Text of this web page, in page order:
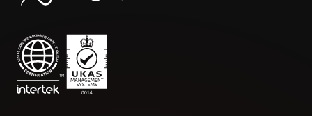
To ensure objective, unbiased evaluation, we
classification layer. This module analyzes real-
time conversation to identify what information
was formally requested versus what was naturally
volunteered by the patient persona, storing the
cases, expanding the digital curriculum library.
Frictionless Institutional Rollout:
SSO configurations allowed the client to instantly